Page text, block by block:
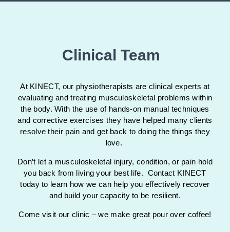
Clinical Team
At KINECT, our physiotherapists are clinical experts at
evaluating and treating musculoskeletal problems within
the body. With the use of hands-on manual techniques
and corrective exercises they have helped many clients
resolve their pain and get back to doing the things they
love.
Don’t let a musculoskeletal injury, condition, or pain hold
you back from living your best life. Contact KINECT
today to learn how we can help you effectively recover
and build your capacity to be resilient.
Come visit our clinic – we make great pour over coffee!